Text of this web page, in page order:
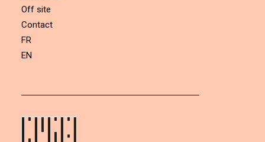
Off site
Contact
FR
EN